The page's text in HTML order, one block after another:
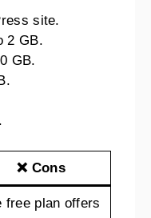
site.
2 GB.
GB.
❌ Cons
free plan offers